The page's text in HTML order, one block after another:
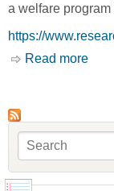
a welfare program
https://
Read more
Search form
Search